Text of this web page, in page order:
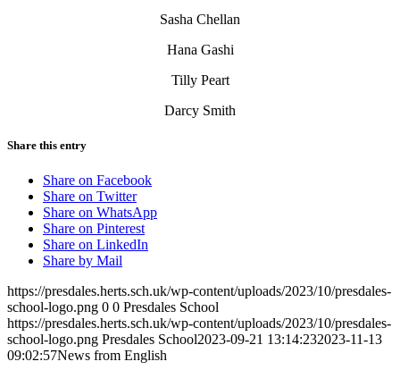
Sasha Chellan
Hana Gashi
Tilly Peart
Darcy Smith
Share this entry
Share on Facebook
Share on Twitter
Share on WhatsApp
Share on Pinterest
Share on LinkedIn
Share by Mail
https://presdales.herts.sch.uk/wp-content/uploads/2023/10/presdales-
school-logo.png 0 0 Presdales School
https://presdales.herts.sch.uk/wp-content/uploads/2023/10/presdales-
school-logo.png Presdales School2023-09-21 13:14:232023-11-13
09:02:57News from English